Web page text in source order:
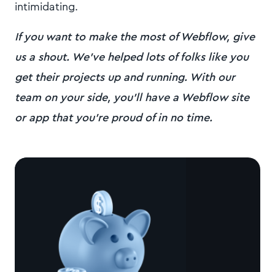
intimidating.
If you want to make the most of Webflow, give
us a shout. We've helped lots of folks like you
get their projects up and running. With our
team on your side, you'll have a Webflow site
or app that you're proud of in no time.